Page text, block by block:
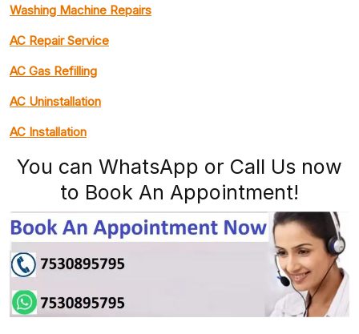
Washing Machine Repairs
AC Repair Service
AC Gas Refilling
AC Uninstallation
AC Installation
You can WhatsApp or Call Us now
to Book An Appointment!